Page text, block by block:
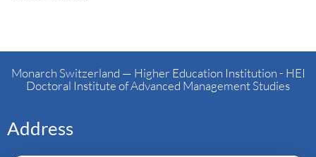
Monarch Switzerland — Higher Education Institution - HEI
Doctoral Institute of Advanced Management Studies
Address